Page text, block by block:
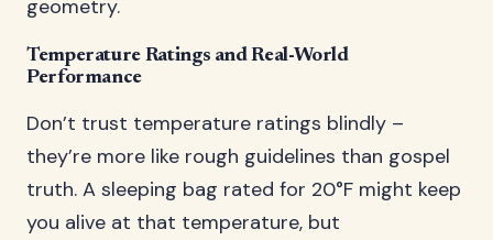
geometry.
Temperature Ratings and Real-World
Performance
Don’t trust temperature ratings blindly –
they’re more like rough guidelines than gospel
truth. A sleeping bag rated for 20°F might keep
you alive at that temperature, but